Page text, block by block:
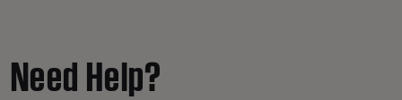
Need Help?